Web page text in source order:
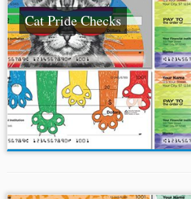
Cat Pride Checks